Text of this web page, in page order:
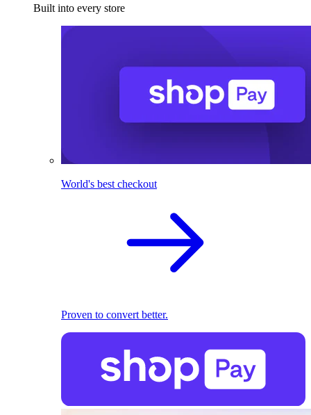
Built into every store
World's best checkout
Proven to convert better.